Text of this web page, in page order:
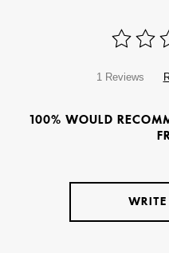
1 Reviews
100% WOULD